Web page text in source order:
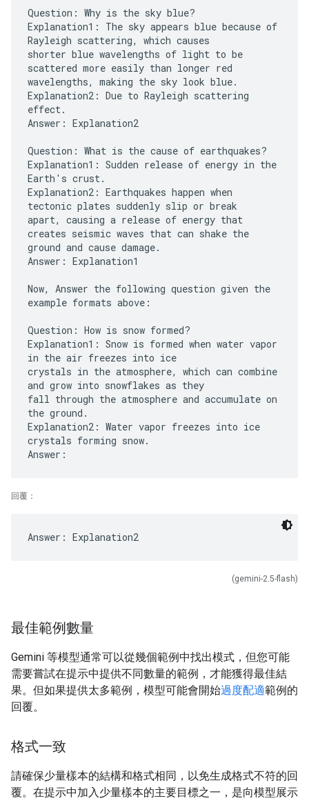
Question: Why is the sky blue?
Explanation1: The sky appears blue because of
Rayleigh scattering, which causes
shorter blue wavelengths of light to be
scattered more easily than longer red
wavelengths, making the sky look blue.
Explanation2: Due to Rayleigh scattering
effect.
Answer: Explanation2
Question: What is the cause of earthquakes?
Explanation1: Sudden release of energy in the
Earth's crust.
Explanation2: Earthquakes happen when
tectonic plates suddenly slip or break
apart, causing a release of energy that
creates seismic waves that can shake the
ground and cause damage.
Answer: Explanation1
Now, Answer the following question given the
example formats above:
Question: How is snow formed?
Explanation1: Snow is formed when water vapor
in the air freezes into ice
crystals in the atmosphere, which can combine
and grow into snowflakes as they
fall through the atmosphere and accumulate on
the ground.
Explanation2: Water vapor freezes into ice
crystals forming snow.
回覆：
(gemini-2.5-flash)
最佳範例數量
Gemini 等模型通常可以從幾個範例中找出模式，但您可能
需要嘗試在提示中提供不同數量的範例，才能獲得最佳結
果。但如果提供太多範例，模型可能會開始過度配適範例的
回覆。
格式一致
請確保少量樣本的結構和格式相同，以免生成格式不符的回
覆。在提示中加入少量樣本的主要目標之一，是向模型展示